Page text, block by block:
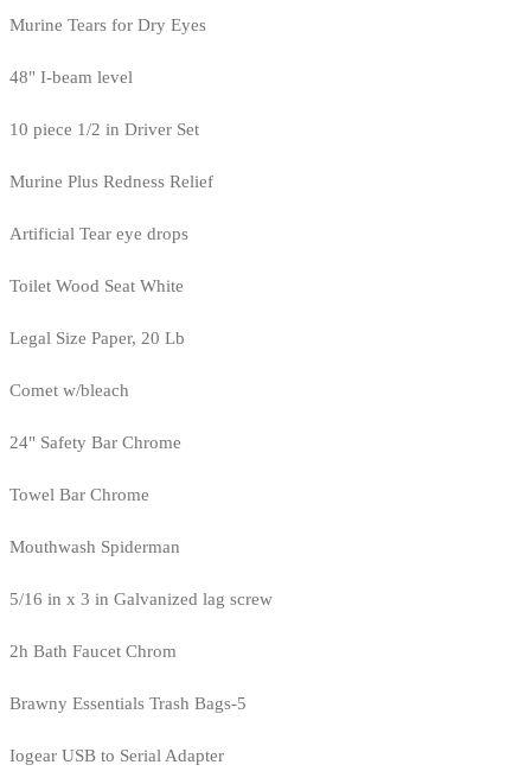
Murine Tears for Dry Eyes
48" I-beam level
10 piece 1/2 in Driver Set
Murine Plus Redness Relief
Artificial Tear eye drops
Toilet Wood Seat White
Legal Size Paper, 20 Lb
Comet w/bleach
24" Safety Bar Chrome
Towel Bar Chrome
Mouthwash Spiderman
5/16 in x 3 in Galvanized lag screw
2h Bath Faucet Chrom
Brawny Essentials Trash Bags-5
Iogear USB to Serial Adapter